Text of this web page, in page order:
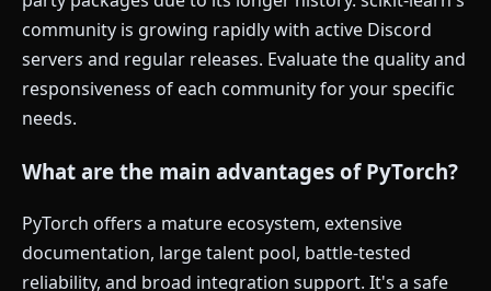
community is growing rapidly with active Discord
servers and regular releases. Evaluate the quality and
responsiveness of each community for your specific
needs.
What are the main advantages of PyTorch?
PyTorch offers a mature ecosystem, extensive
documentation, large talent pool, battle-tested
reliability, and broad integration support. It's a safe